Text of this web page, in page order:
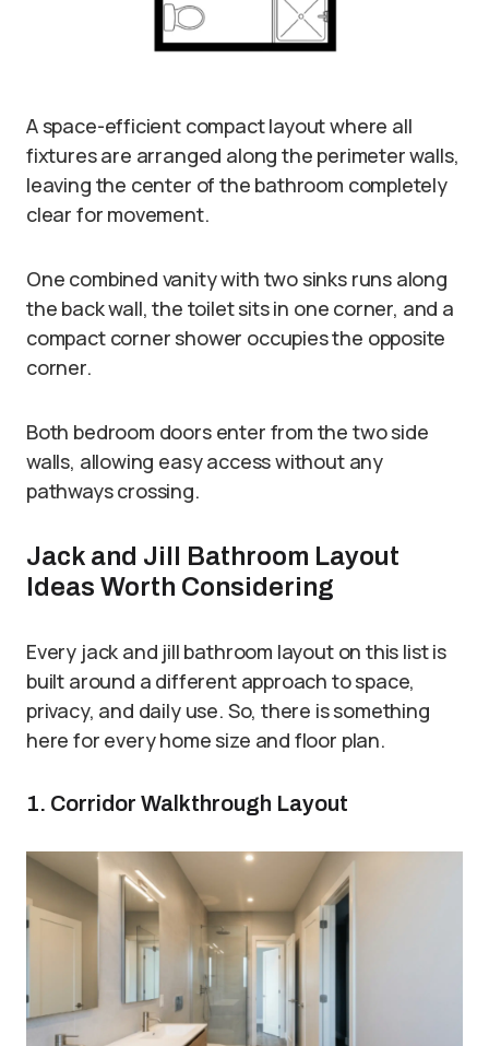
A space-efficient compact layout where all
fixtures are arranged along the perimeter walls,
leaving the center of the bathroom completely
clear for movement.
One combined vanity with two sinks runs along
the back wall, the toilet sits in one corner, and a
compact corner shower occupies the opposite
corner.
Both bedroom doors enter from the two side
walls, allowing easy access without any
pathways crossing.
Jack and Jill Bathroom Layout
Ideas Worth Considering
Every jack and jill bathroom layout on this list is
built around a different approach to space,
privacy, and daily use. So, there is something
here for every home size and floor plan.
1. Corridor Walkthrough Layout